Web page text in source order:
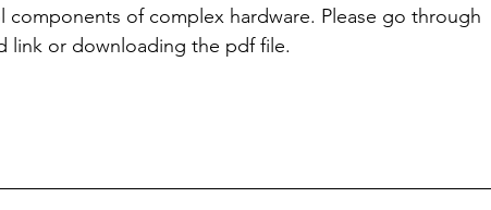
components of complex hardware. Please go through
link or downloading the pdf file.